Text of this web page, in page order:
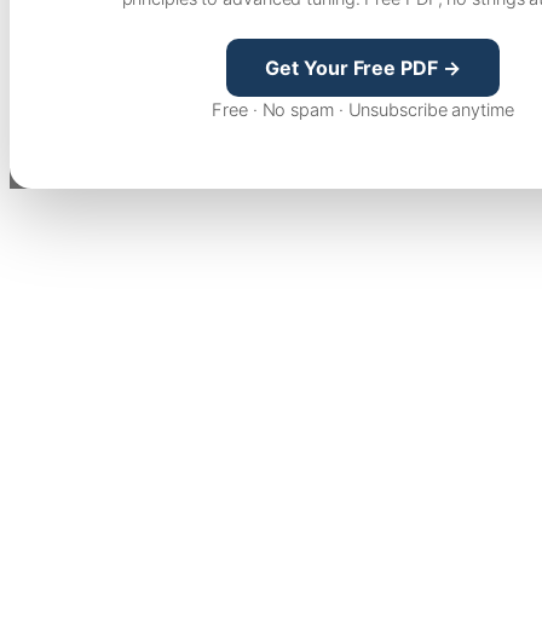
Get Your Free PDF →
Free · No spam · Unsubscribe anytime